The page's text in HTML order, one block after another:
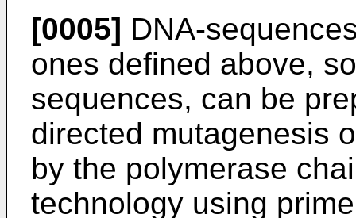
[0005] DNA-
ones defined above,
sequences, can be
directed mutagenesis
by the polymerase
technology using